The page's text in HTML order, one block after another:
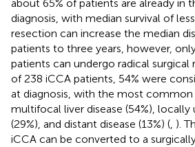
about 65% of patients are already in
diagnosis, with median survival of
resection can increase the median
patients to three years, however,
patients can undergo radical surgical
of 238 iCCA patients, 54% were
at diagnosis, with the most common
multifocal liver disease (54%),
(29%), and distant disease (13%) ( ).
iCCA can be converted to a